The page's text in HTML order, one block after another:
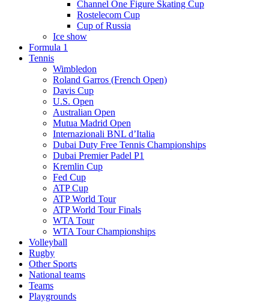
Channel One Figure Skating Cup
Rostelecom Cup
Cup of Russia
Ice show
Formula 1
Tennis
Wimbledon
Roland Garros (French Open)
Davis Cup
U.S. Open
Australian Open
Mutua Madrid Open
Internazionali BNL d’Italia
Dubai Duty Free Tennis Championships
Dubai Premier Padel P1
Kremlin Cup
Fed Cup
ATP Cup
ATP World Tour
ATP World Tour Finals
WTA Tour
WTA Tour Championships
Volleyball
Rugby
Other Sports
National teams
Teams
Playgrounds